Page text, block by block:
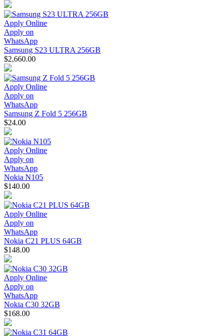
Apply Online
Apply on
WhatsApp
Samsung S23 ULTRA 256GB
$2,660.00
Apply Online
Apply on
WhatsApp
Samsung Z Fold 5 256GB
$24.00
Apply Online
Apply on
WhatsApp
Nokia N105
$140.00
Apply Online
Apply on
WhatsApp
Nokia C21 PLUS 64GB
$148.00
Apply Online
Apply on
WhatsApp
Nokia C30 32GB
$168.00